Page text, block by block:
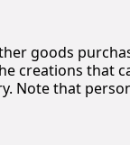
goods
creations that
Note that